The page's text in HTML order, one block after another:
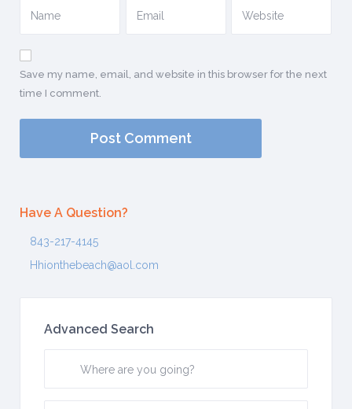
Save my name, email, and website in this browser for the next
time I comment.
Have A Question?
843-217-4145
Hhionthebeach@aol.com
Advanced Search